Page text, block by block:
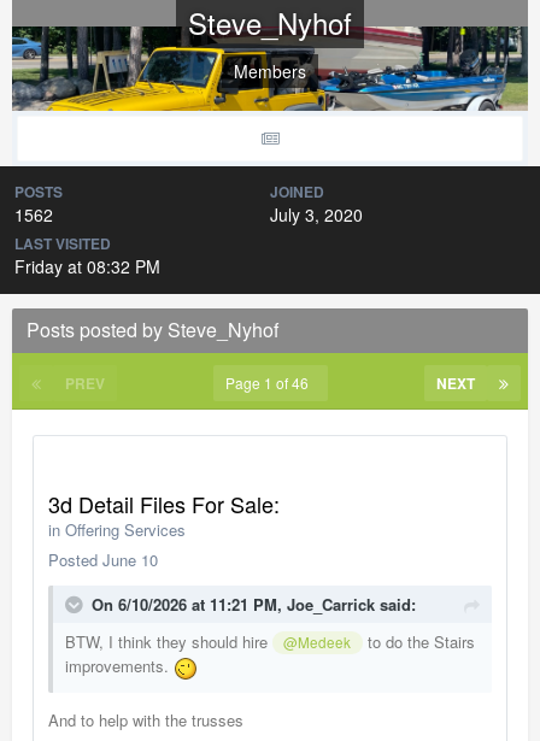
Steve_Nyhof
Members
POSTS
1562
JOINED
July 3, 2020
LAST VISITED
Friday at 08:32 PM
Posts posted by Steve_Nyhof
PREV NEXT
Page 1 of 46
3d Detail Files For Sale:
in Offering Services
Posted June 10
On 6/10/2026 at 11:21 PM, Joe_Carrick said:
BTW, I think they should hire
@Medeek
to do the Stairs
improvements.
And to help with the trusses